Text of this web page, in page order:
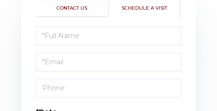
CONTACT US SCHEDULE A VISIT
Schedule
a
Visit